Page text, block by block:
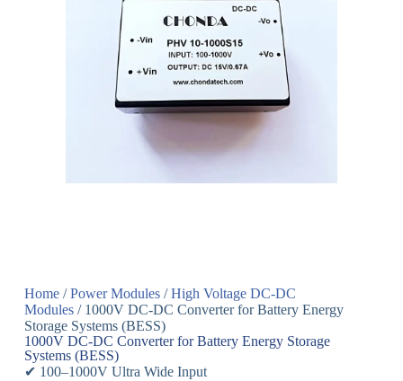
Home/Power Modules/High Voltage DC-DC
Modules/ 1000V DC-DC Converter for Battery Energy
Storage Systems (BESS)
1000V DC-DC Converter for Battery Energy Storage
Systems (BESS)
✔ 100–1000V Ultra Wide Input